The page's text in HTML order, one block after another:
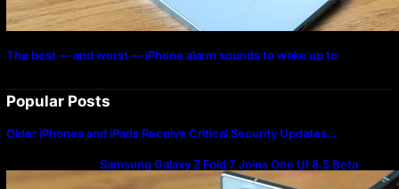
The best — and worst — iPhone alarm sounds to wake up to
Popular Posts
Older iPhones and iPads Receive Critical Security Updates…
Samsung Galaxy Z Fold 7 Joins One UI 8.5 Beta
Program